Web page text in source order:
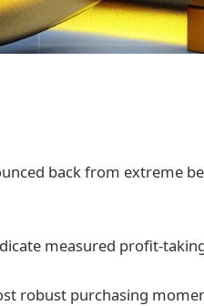
back from extreme
measured profit-
robust purchasing